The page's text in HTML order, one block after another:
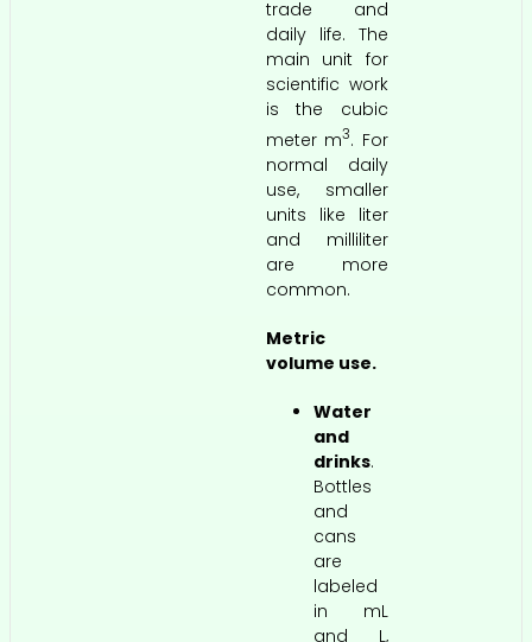
trade and
daily life. The
main unit for
scientific work
is the cubic
meter m3. For
normal daily
use, smaller
units like liter
and milliliter
are more
common.
Metric
volume use.
Water
and
drinks.
Bottles
and
cans
are
labeled
in mL
and L,